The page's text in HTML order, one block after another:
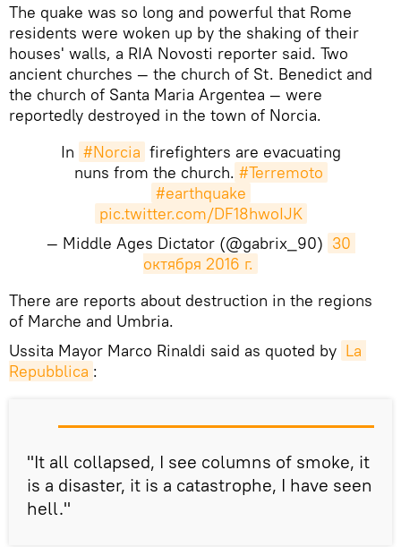
The quake was so long and powerful that Rome
residents were woken up by the shaking of their
houses' walls, a RIA Novosti reporter said. Two
ancient churches — the church of St. Benedict and
the church of Santa Maria Argentea — were
reportedly destroyed in the town of Norcia.
In #Norcia firefighters are evacuating
nuns from the church. #Terremoto
#earthquake
pic.twitter.com/DF18hwoIJK
— Middle Ages Dictator (@gabrix_90) 30
октября 2016 г.
There are reports about destruction in the regions
of Marche and Umbria.
Ussita Mayor Marco Rinaldi said as quoted by La
Repubblica :
"It all collapsed, I see columns of smoke, it
is a disaster, it is a catastrophe, I have seen
hell."